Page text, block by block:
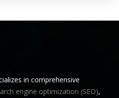
in comprehensive
engine optimization (SEO),